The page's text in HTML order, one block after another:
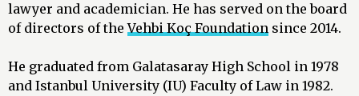
lawyer and academician. He has served on the board
of directors of theVehbi Koç Foundation since 2014.
He graduated from Galatasaray High School in 1978
and Istanbul University (IU) Faculty of Law in 1982.